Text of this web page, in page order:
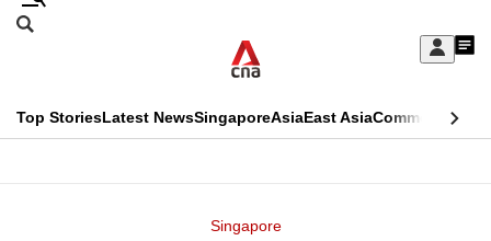
Skip
Sign
My
menu
Search
CNAR
Top StoriesLatest NewsSingaporeAsiaEast AsiaCommentary
Singapore
This